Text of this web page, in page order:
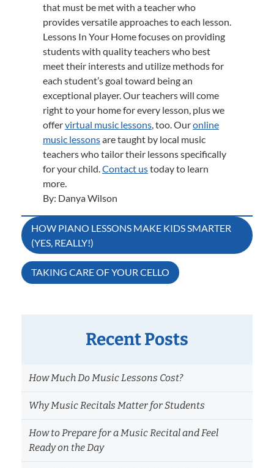
that must be met with a teacher who
provides versatile approaches to each lesson.
Lessons In Your Home focuses on providing
students with quality teachers who best
meet their interests and utilize methods for
each student’s goal toward being an
exceptional player. Our teachers will come
right to your home for every lesson, plus we
offervirtual music lessons, too. Ouronline
music lessonsare taught by local music
teachers who tailor their lessons specifically
for your child.Contact ustoday to learn
more.
By: Danya Wilson
Post
navigation
HOW PIANO LESSONS MAKE KIDS SMARTER
(YES, REALLY!)
TAKING CARE OF YOUR CELLO
Recent Posts
How Much Do Music Lessons Cost?
Why Music Recitals Matter for Students
How to Prepare for a Music Recital and Feel
Ready on the Day